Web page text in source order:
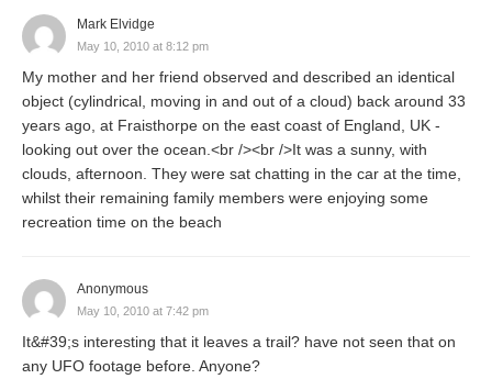
Mark Elvidge
May 10, 2010 at 8:12 pm
My mother and her friend observed and described an identical
object (cylindrical, moving in and out of a cloud) back around 33
years ago, at Fraisthorpe on the east coast of England, UK -
looking out over the ocean.<br /><br />It was a sunny, with
clouds, afternoon. They were sat chatting in the car at the time,
whilst their remaining family members were enjoying some
recreation time on the beach
Anonymous
May 10, 2010 at 7:42 pm
It&#39;s interesting that it leaves a trail? have not seen that on
any UFO footage before. Anyone?